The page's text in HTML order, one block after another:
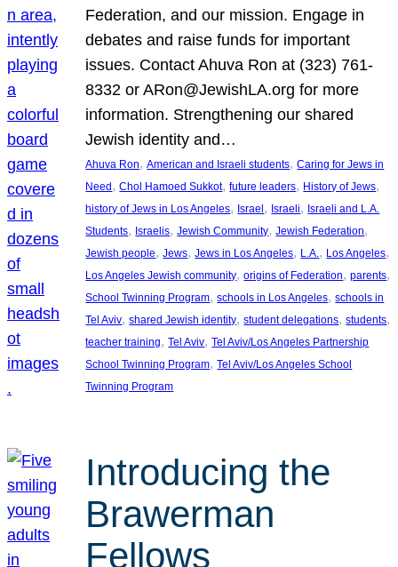
Federation, and our mission. Engage in
debates and raise funds for important
issues. Contact Ahuva Ron at (323) 761-
8332 or ARon@JewishLA.org for more
information. Strengthening our shared
Jewish identity and…
Ahuva Ron, American and Israeli students, Caring for Jews in
Need, Chol Hamoed Sukkot, future leaders, History of Jews
history of Jews in Los Angeles, Israel, Israeli, Israeli and L.A.
Students, Israelis, Jewish Community, Jewish Federation
Jewish people, Jews, Jews in Los Angeles, L.A. , Los Angeles
Los Angeles Jewish community, origins of Federation, parents
School Twinning Program, schools in Los Angeles, schools in
Tel Aviv, shared Jewish identity, student delegations, students
teacher training, Tel Aviv, Tel Aviv/Los Angeles Partnership
School Twinning Program, Tel Aviv/Los Angeles School
Twinning Program
Introducing the
Brawerman
Fellows